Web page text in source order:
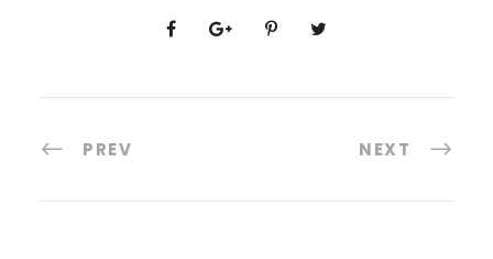
PREV NEXT